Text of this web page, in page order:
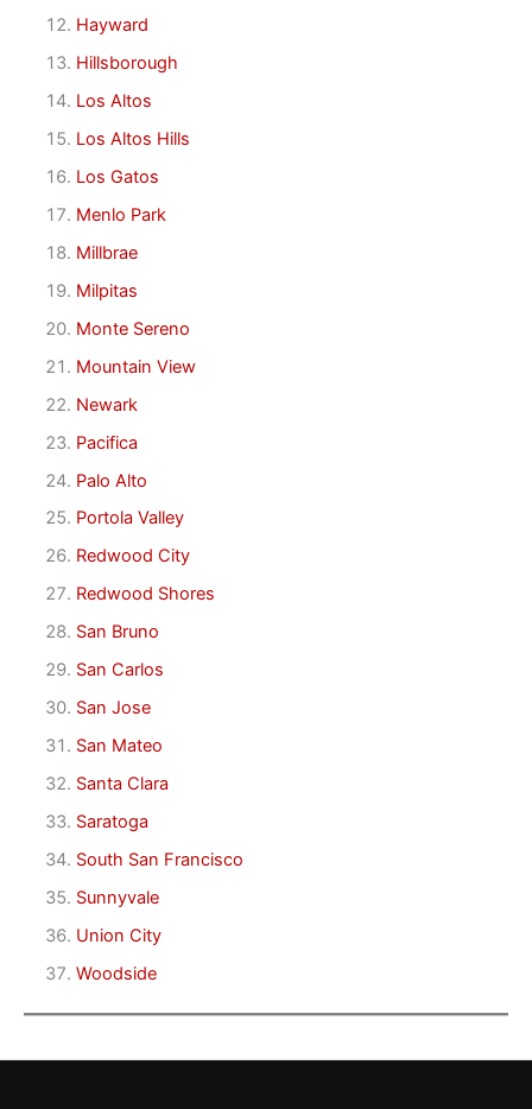
Hayward
Hillsborough
Los Altos
Los Altos Hills
Los Gatos
Menlo Park
Millbrae
Milpitas
Monte Sereno
Mountain View
Newark
Pacifica
Palo Alto
Portola Valley
Redwood City
Redwood Shores
San Bruno
San Carlos
San Jose
San Mateo
Santa Clara
Saratoga
South San Francisco
Sunnyvale
Union City
Woodside